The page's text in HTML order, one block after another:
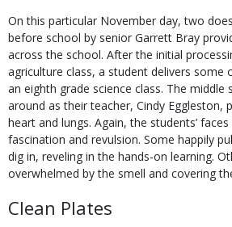
On this particular November day, two
before school by senior Garrett Bray
across the school. After the initial
agriculture class, a student delivers some
an eighth grade science class. The middle
around as their teacher, Cindy Eggleston,
heart and lungs. Again, the students’
fascination and revulsion. Some happily
dig in, reveling in the hands-on learning.
overwhelmed by the smell and covering
Clean Plates